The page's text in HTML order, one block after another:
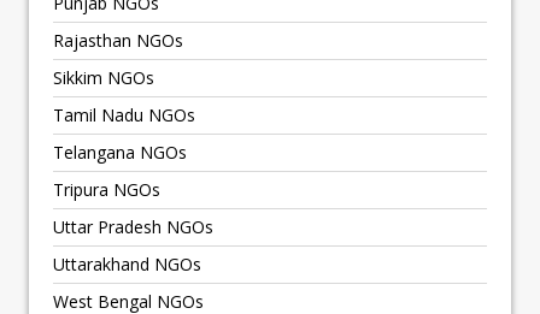
Rajasthan NGOs
Sikkim NGOs
Tamil Nadu NGOs
Telangana NGOs
Tripura NGOs
Uttar Pradesh NGOs
Uttarakhand NGOs
West Bengal NGOs